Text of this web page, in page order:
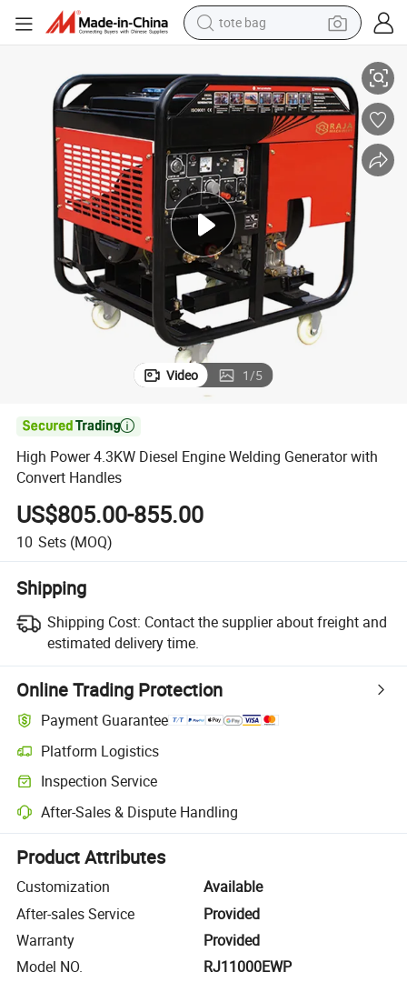
tote bag
weight loss capsule
wheel loader
pullover hoody
tshirt
basketball shoe
sport shoe
Video 1/5

High Power 4.3KW Diesel Engine Welding Generator with
Convert Handles
US$805.00-855.00
10 Sets (MOQ)
Shipping
Shipping Cost: Contact the supplier about freight and
estimated delivery time.
Online Trading Protection
Payment Guarantee
Platform Logistics
Clearer shipment tracking with platform-supported logistics.
Inspection Service
Optional pre-shipment inspection for quality and quantity checks.
After-Sales & Dispute Handling
Platform-assisted dispute resolution, including refunds or returns
Product Attributes
Customization
Available
After-sales Service
Provided
Warranty
Provided
Model NO.
RJ11000EWP